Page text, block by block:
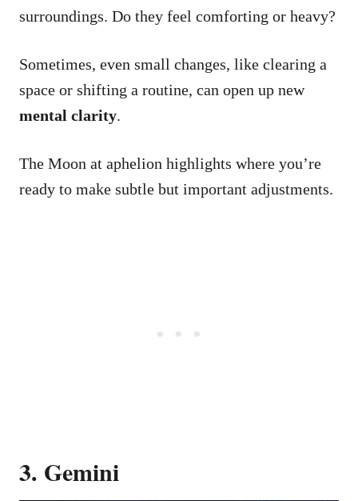
surroundings. Do they feel comforting or heavy?
Sometimes, even small changes, like clearing a
space or shifting a routine, can open up new
mental clarity.
The Moon at aphelion highlights where you’re
ready to make subtle but important adjustments.
3. Gemini